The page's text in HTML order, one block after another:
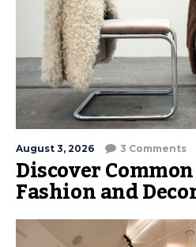
August 3, 2026 3 Comments
Discover
Fashion and